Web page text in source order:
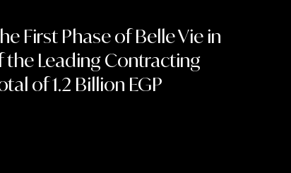
First Phase of Belle Vie in
the Leading Contracting
of 1.2 Billion EGP